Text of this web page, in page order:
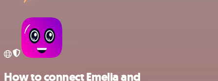
How to connect Emelia and